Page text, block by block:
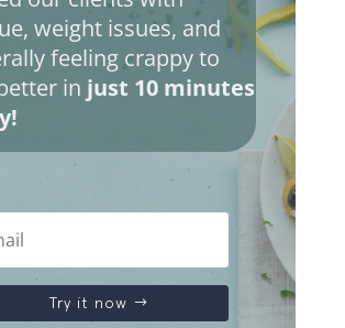
weight issues, and
feeling crappy to
in just 10 minutes
Try it now